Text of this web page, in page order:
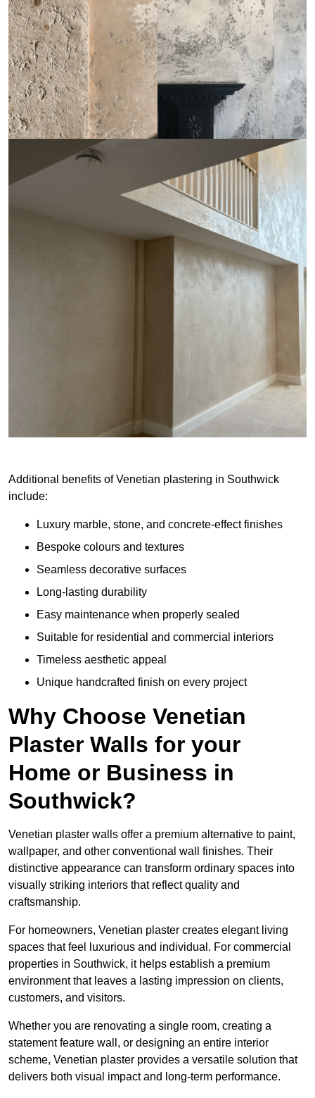
Additional benefits of Venetian plastering in Southwick
include:
Luxury marble, stone, and concrete-effect finishes
Bespoke colours and textures
Seamless decorative surfaces
Long-lasting durability
Easy maintenance when properly sealed
Suitable for residential and commercial interiors
Timeless aesthetic appeal
Unique handcrafted finish on every project
Why Choose Venetian
Plaster Walls for your
Home or Business in
Southwick?
Venetian plaster walls offer a premium alternative to paint,
wallpaper, and other conventional wall finishes. Their
distinctive appearance can transform ordinary spaces into
visually striking interiors that reflect quality and
craftsmanship.
For homeowners, Venetian plaster creates elegant living
spaces that feel luxurious and individual. For commercial
properties in Southwick, it helps establish a premium
environment that leaves a lasting impression on clients,
customers, and visitors.
Whether you are renovating a single room, creating a
statement feature wall, or designing an entire interior
scheme, Venetian plaster provides a versatile solution that
delivers both visual impact and long-term performance.